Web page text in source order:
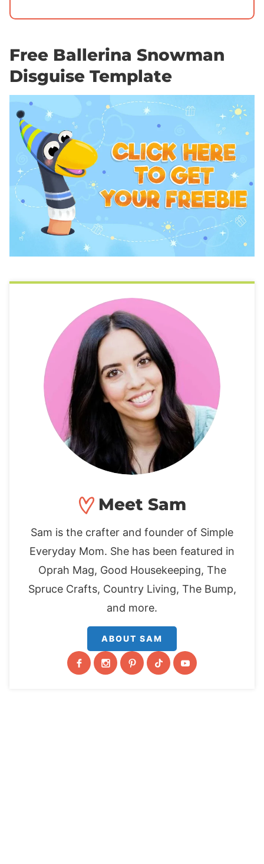
Free Ballerina Snowman
Disguise Template
Meet Sam
Sam is the crafter and founder of Simple
Everyday Mom. She has been featured in
Oprah Mag, Good Housekeeping, The
Spruce Crafts, Country Living, The Bump,
and more.
ABOUT SAM